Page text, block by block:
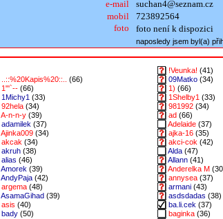
e-mail
suchan4@seznam.cz
mobil
723892564
foto
foto není k dispozici
naposledy jsem byl(a)
!Veunka! (41)
..::%20Kapis%20::..
(66) 09Matko (34)
1"'`-- (66) 1) (66)
1Michy1 (33) 1Shelby1 (33)
92hela (34) 981992 (34)
A-n-n-y (39) ad (66)
adamilek (37) Adelaide (37)
Ajinka009 (34) ajka-16 (35)
akcak (34) akci-cok (42)
akruh (38) Alda (47)
alias (46) Allann (41)
Amorek (39) Anderelka M
AndyPaja (42) annysea (37)
argema (48) armani (43)
AsamaGihad (39) asdsdadas (38)
asis (40) ba.li.cek (37)
bady (50) baginka (36)